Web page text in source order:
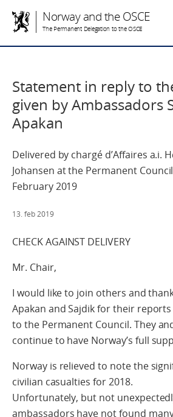
Norway and the OSCE
The Permanent Delegation to the OSCE
Statement in reply to
given by Ambassadors
Apakan
Delivered by chargé d’Affaires a.i.
Johansen at the Permanent
February 2019
13. feb 2019
CHECK AGAINST DELIVERY
Mr. Chair,
I would like to join others and
Apakan and Sajdik for their reports
to the Permanent Council. They
continue to have Norway’s full
Norway is relieved to note the
civilian casualties for 2018.
Unfortunately, but not
ambassadors have not found